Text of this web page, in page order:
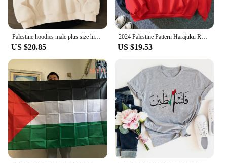
Palestine hoodies male plus size hip hop 2022 printed male hoddies clothing harajuku hip hop
US $20.85
2024 Palestine Pattern Harajuku Retro Street Sweatshirt Warm Men Autumn/Winter Hoodie streetwear jojo bizarre adventure
US $19.53